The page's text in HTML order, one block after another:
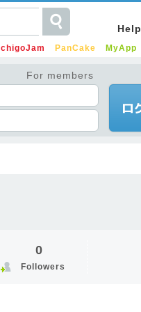
Help
IchigoJam PanCake MyApp
For members
0
Followers